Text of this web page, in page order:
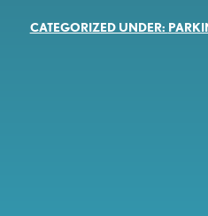
CATEGORIZED UNDER: